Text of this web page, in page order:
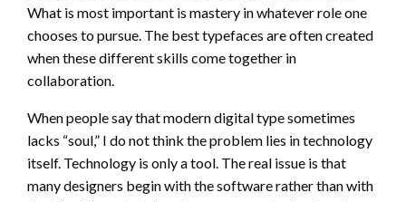
What is most important is mastery in whatever role one
chooses to pursue. The best typefaces are often created
when these different skills come together in
collaboration.
When people say that modern digital type sometimes
lacks “soul,” I do not think the problem lies in technology
itself. Technology is only a tool. The real issue is that
many designers begin with the software rather than with